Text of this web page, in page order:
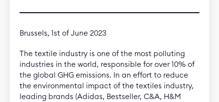
Brussels, 1st of June 2023
The textile industry is one of the most polluting
industries in the world, responsible for over 10% of
the global GHG emissions. In an effort to reduce
the environmental impact of the textiles industry,
leading brands (Adidas, Bestseller, C&A, H&M